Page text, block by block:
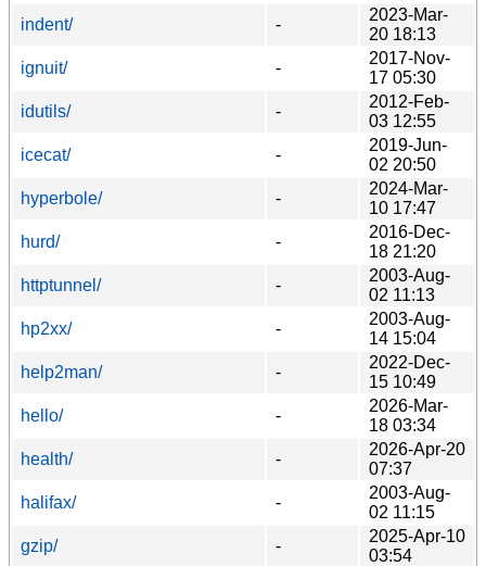
indent/
-
2023-Mar-
20 18:13
ignuit/
-
2017-Nov-
17 05:30
idutils/
-
2012-Feb-
03 12:55
icecat/
-
2019-Jun-
02 20:50
hyperbole/
-
2024-Mar-
10 17:47
hurd/
-
2016-Dec-
18 21:20
httptunnel/
-
2003-Aug-
02 11:13
hp2xx/
-
2003-Aug-
14 15:04
help2man/
-
2022-Dec-
15 10:49
hello/
-
2026-Mar-
18 03:34
health/
-
2026-Apr-20
07:37
halifax/
-
2003-Aug-
02 11:15
gzip/
-
2025-Apr-10
03:54